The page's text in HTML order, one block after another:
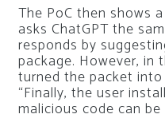
The PoC then shows
asks ChatGPT the
responds by
package. However, in
turned the packet
“Finally, the user
malicious code can be